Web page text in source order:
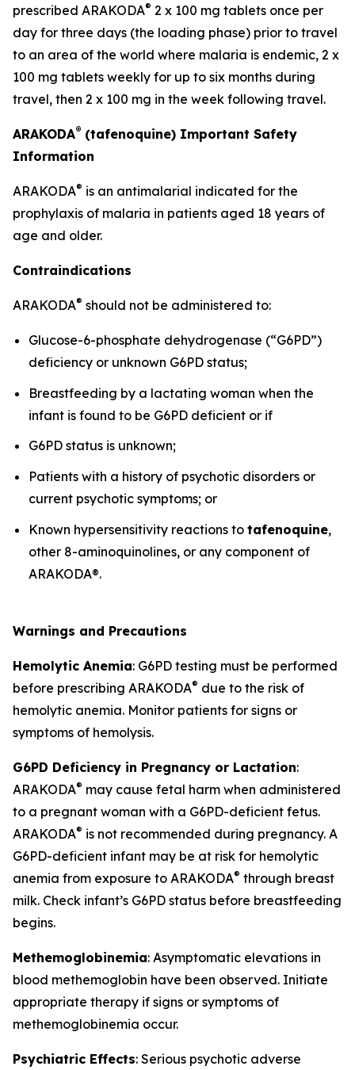
prescribed ARAKODA® 2 x 100 mg tablets once per
day for three days (the loading phase) prior to travel
to an area of the world where malaria is endemic, 2 x
100 mg tablets weekly for up to six months during
travel, then 2 x 100 mg in the week following travel.
ARAKODA® (tafenoquine) Important Safety
Information
ARAKODA® is an antimalarial indicated for the
prophylaxis of malaria in patients aged 18 years of
age and older.
Contraindications
ARAKODA® should not be administered to:
Glucose-6-phosphate dehydrogenase (“G6PD”)
deficiency or unknown G6PD status;
Breastfeeding by a lactating woman when the
infant is found to be G6PD deficient or if
G6PD status is unknown;
Patients with a history of psychotic disorders or
current psychotic symptoms; or
Known hypersensitivity reactions to tafenoquine,
other 8-aminoquinolines, or any component of
ARAKODA®.
Warnings and Precautions
Hemolytic Anemia: G6PD testing must be performed
before prescribing ARAKODA® due to the risk of
hemolytic anemia. Monitor patients for signs or
symptoms of hemolysis.
G6PD Deficiency in Pregnancy or Lactation:
ARAKODA® may cause fetal harm when administered
to a pregnant woman with a G6PD-deficient fetus.
ARAKODA® is not recommended during pregnancy. A
G6PD-deficient infant may be at risk for hemolytic
anemia from exposure to ARAKODA® through breast
milk. Check infant’s G6PD status before breastfeeding
begins.
Methemoglobinemia: Asymptomatic elevations in
blood methemoglobin have been observed. Initiate
appropriate therapy if signs or symptoms of
methemoglobinemia occur.
Psychiatric Effects: Serious psychotic adverse